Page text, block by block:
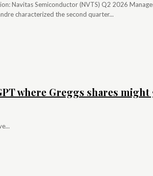
Navitas Semiconductor (NVTS) Q2 2026
characterized the second quarter...
where Greggs shares might